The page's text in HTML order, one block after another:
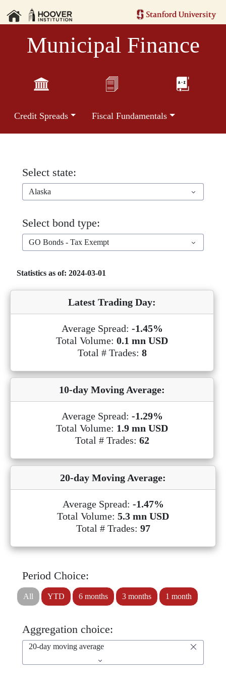
Credit Spreads Fiscal Fundamentals
Municipal Finance
Select state:
Alaska
Select bond type:
GO Bonds - Tax Exempt
Statistics as of: 2024-03-01
Latest Trading Day:
Average Spread: -1.45%
Total Volume:0.1 mn USD
Total # Trades: 8
10-day Moving Average:
Average Spread: -1.29%
Total Volume: 1.9 mn USD
Total # Trades: 62
20-day Moving Average:
Average Spread: -1.47%
Total Volume: 5.3 mn USD
Total # Trades: 97
Period Choice:
All YTD 6 months 3 months 1 month
Aggregation choice:
20-day moving average